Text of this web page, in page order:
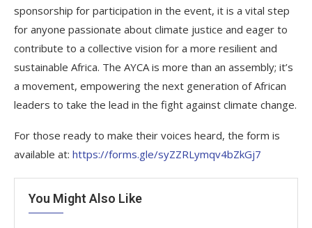
sponsorship for participation in the event, it is a vital step
for anyone passionate about climate justice and eager to
contribute to a collective vision for a more resilient and
sustainable Africa. The AYCA is more than an assembly; it’s
a movement, empowering the next generation of African
leaders to take the lead in the fight against climate change.
For those ready to make their voices heard, the form is
available at: https://forms.gle/syZZRLymqv4bZkGj7
You Might Also Like